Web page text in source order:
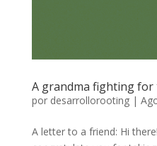
A grandma fighting
por desarrollorooting|
A letter to a friend: Hi